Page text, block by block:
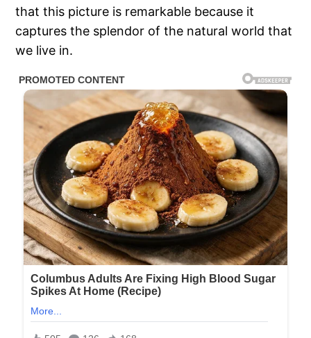
that this picture is remarkable because it
captures the splendor of the natural world that
we live in.